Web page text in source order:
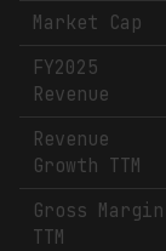
Market Cap
FY2025
Revenue
Revenue
Growth TTM
Gross Margin
TTM